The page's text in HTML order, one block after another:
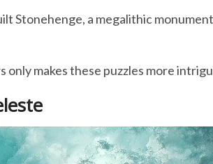
Stonehenge, a megalithic
only makes these puzzles more